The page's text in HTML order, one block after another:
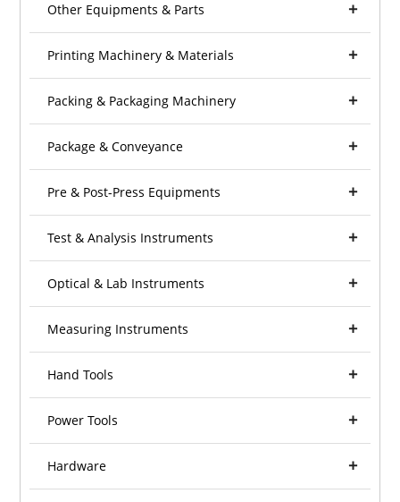
Other Equipments & Parts
Printing Machinery & Materials
Packing & Packaging Machinery
Package & Conveyance
Pre & Post-Press Equipments
Test & Analysis Instruments
Optical & Lab Instruments
Measuring Instruments
Hand Tools
Power Tools
Hardware